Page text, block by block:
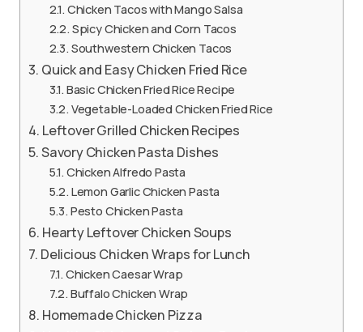
Chicken Tacos with Mango Salsa
Spicy Chicken and Corn Tacos
Southwestern Chicken Tacos
Quick and Easy Chicken Fried Rice
Basic Chicken Fried Rice Recipe
Vegetable-Loaded Chicken Fried Rice
Leftover Grilled Chicken Recipes
Savory Chicken Pasta Dishes
Chicken Alfredo Pasta
Lemon Garlic Chicken Pasta
Pesto Chicken Pasta
Hearty Leftover Chicken Soups
Delicious Chicken Wraps for Lunch
Chicken Caesar Wrap
Buffalo Chicken Wrap
Homemade Chicken Pizza